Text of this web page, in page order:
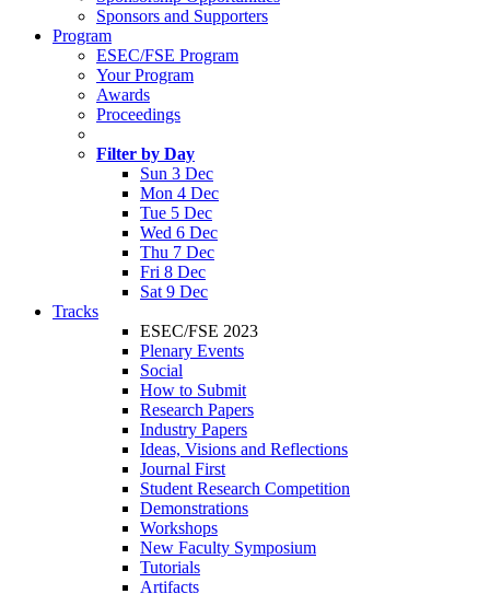
Sponsors and Supporters
Program
ESEC/FSE Program
Your Program
Awards
Proceedings
Filter by Day
Sun 3 Dec
Mon 4 Dec
Tue 5 Dec
Wed 6 Dec
Thu 7 Dec
Fri 8 Dec
Sat 9 Dec
Tracks
ESEC/FSE 2023
Plenary Events
Social
How to Submit
Research Papers
Industry Papers
Ideas, Visions and Reflections
Journal First
Student Research Competition
Demonstrations
Workshops
New Faculty Symposium
Tutorials
Artifacts